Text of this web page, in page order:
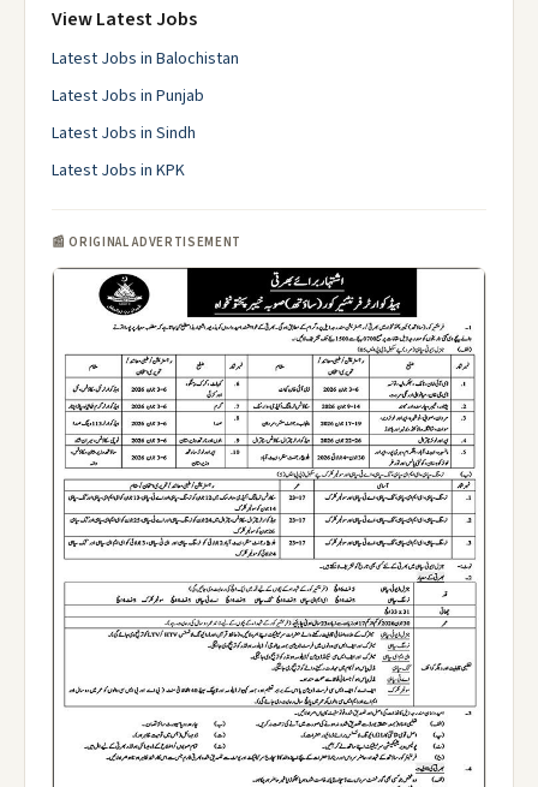
View Latest Jobs
Latest Jobs in Balochistan
Latest Jobs in Punjab
Latest Jobs in Sindh
Latest Jobs in KPK
📰 ORIGINAL ADVERTISEMENT